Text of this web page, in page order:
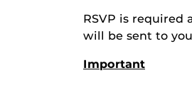
RSVP is required
will be sent to
Important